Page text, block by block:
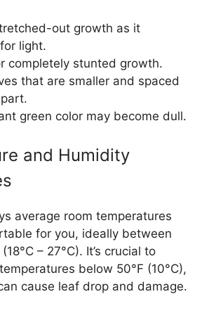
out growth as it
light.
completely stunted growth.
that are smaller and spaced
green color may become dull.
and Humidity
average room temperatures
for you, ideally between
– 27°C). It’s crucial to
below 50°F (10°C),
cause leaf drop and damage.